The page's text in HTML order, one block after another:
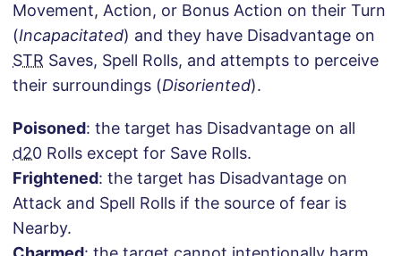
Movement, Action, or Bonus Action on their Turn
(Incapacitated) and they have Disadvantage on
STR Saves, Spell Rolls, and attempts to perceive
their surroundings (Disoriented).
Poisoned: the target has Disadvantage on all
d20 Rolls except for Save Rolls.
Frightened: the target has Disadvantage on
Attack and Spell Rolls if the source of fear is
Nearby.